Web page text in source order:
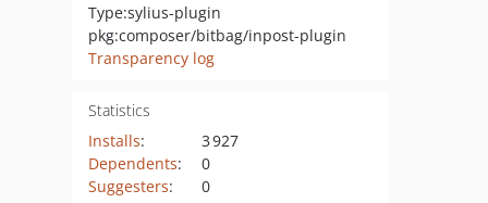
Type:sylius-plugin
pkg:composer/bitbag/inpost-plugin
Transparency log
Statistics
Installs:
3 927
Dependents:
0
Suggesters:
0